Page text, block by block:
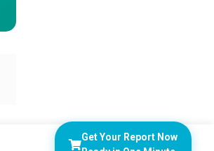
Get Your Report Now